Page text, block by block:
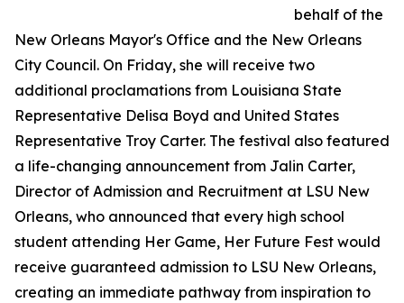
behalf of the
New Orleans Mayor's Office and the New Orleans
City Council. On Friday, she will receive two
additional proclamations from Louisiana State
Representative Delisa Boyd and United States
Representative Troy Carter. The festival also featured
a life-changing announcement from Jalin Carter,
Director of Admission and Recruitment at LSU New
Orleans, who announced that every high school
student attending Her Game, Her Future Fest would
receive guaranteed admission to LSU New Orleans,
creating an immediate pathway from inspiration to